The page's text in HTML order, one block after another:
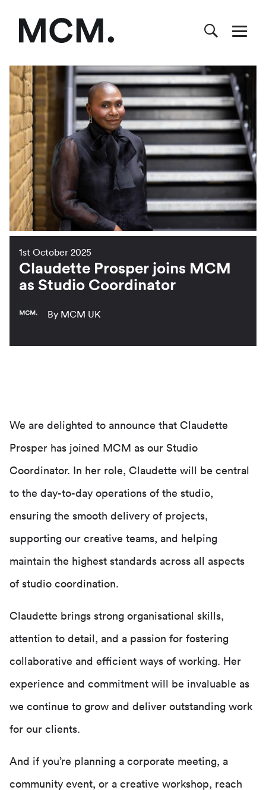
1st October 2025
Claudette Prosper joins MCM
as Studio Coordinator
By MCM UK
We are delighted to announce that Claudette
Prosper has joined MCM as our Studio
Coordinator. In her role, Claudette will be central
to the day-to-day operations of the studio,
ensuring the smooth delivery of projects,
supporting our creative teams, and helping
maintain the highest standards across all aspects
of studio coordination.
Claudette brings strong organisational skills,
attention to detail, and a passion for fostering
collaborative and efficient ways of working. Her
experience and commitment will be invaluable as
we continue to grow and deliver outstanding work
for our clients.
And if you’re planning a corporate meeting, a
community event, or a creative workshop, reach